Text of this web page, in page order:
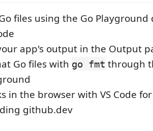
files using the Go
app's output in the Output
Go files with go fmt through
in the browser with VS Code
github.dev